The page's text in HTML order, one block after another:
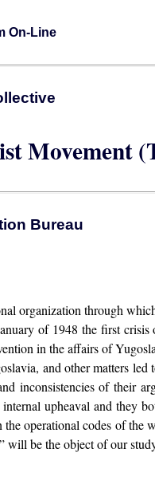
On-Line
Movement
Bureau
organization through
of 1948 the first
in the affairs of
and other matters
inconsistencies of their
upheaval and they
operational codes of the
will be the object of our